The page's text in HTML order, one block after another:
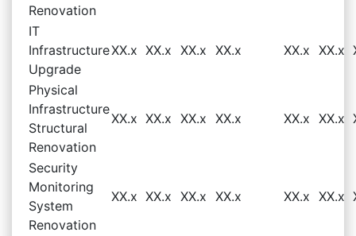
Renovation
IT
Infrastructure
Upgrade
XX.x XX.x XX.x XX.x XX.x XX.x
Physical
Infrastructure
Structural
Renovation
XX.x XX.x XX.x XX.x XX.x XX.x
Security
Monitoring
System
Renovation
XX.x XX.x XX.x XX.x XX.x XX.x